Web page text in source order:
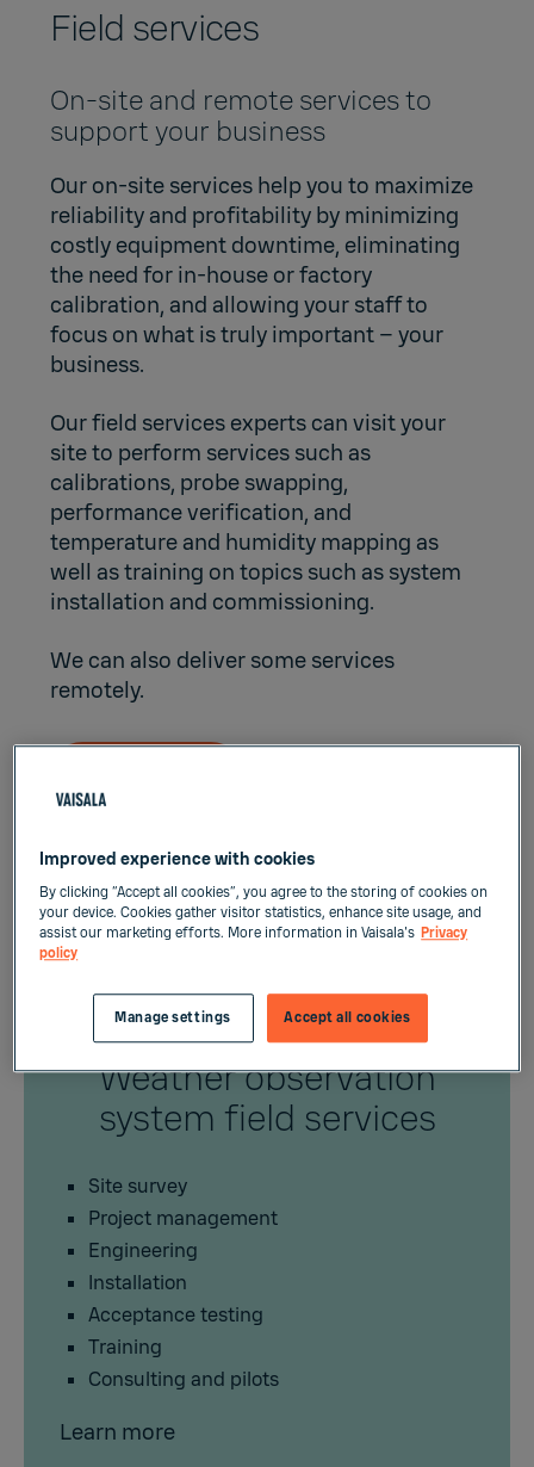
Field services
On-site and remote services to
support your business
Our on-site services help you to maximize
reliability and profitability by minimizing
costly equipment downtime, eliminating
the need for in-house or factory
calibration, and allowing your staff to
focus on what is truly important – your
business.
Our field services experts can visit your
site to perform services such as
calibrations, probe swapping,
performance verification, and
temperature and humidity mapping as
well as training on topics such as system
installation and commissioning.
We can also deliver some services
remotely.
Professional on-site services –
Supporting your business
excellence
Weather observation
system field services
Site survey
Project management
Engineering
Installation
Acceptance testing
Training
Consulting and pilots
Learn more
Improved experience with cookies
By clicking “Accept all cookies”, you agree to the storing of cookies on
your device. Cookies gather visitor statistics, enhance site usage, and
assist our marketing efforts. More information in Vaisala's Privacy
policy
Accept all cookies
Manage settings